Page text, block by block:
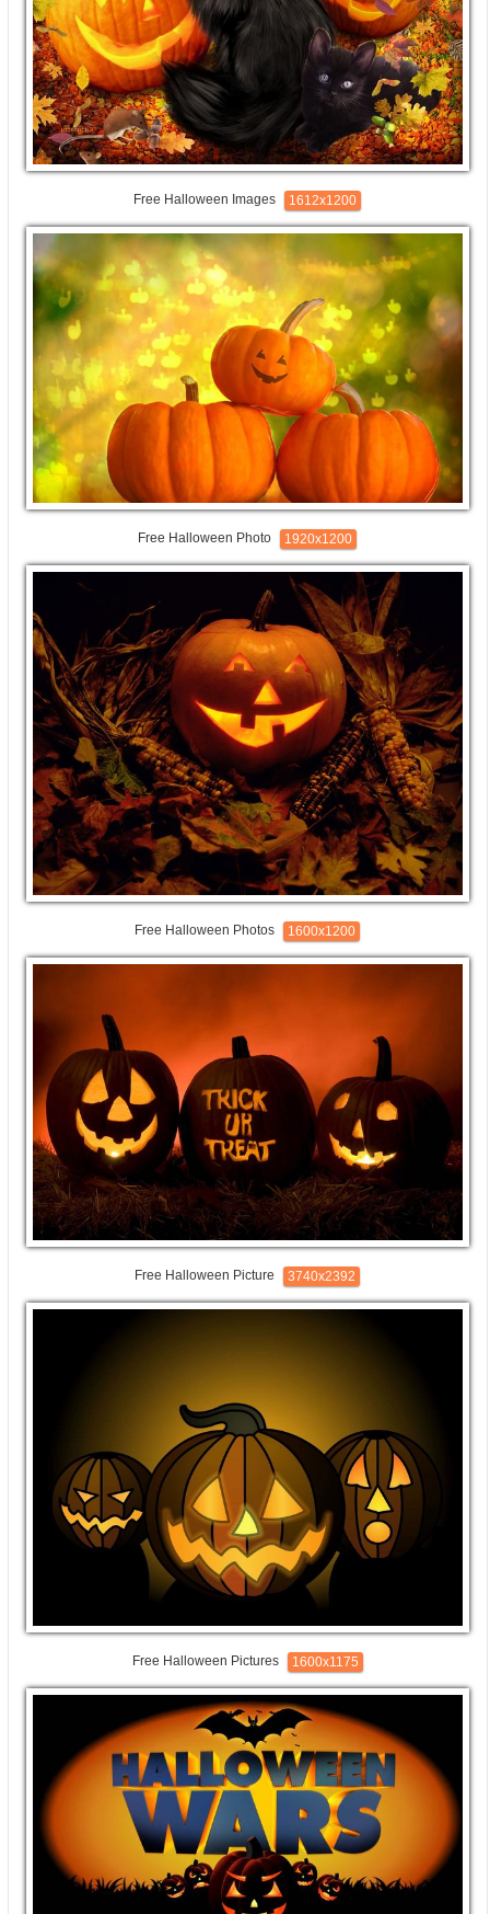
Free Halloween Images 1612x1200
Free Halloween Photo 1920x1200
Free Halloween Photos 1600x1200
Free Halloween Picture 3740x2392
Free Halloween Pictures 1600x1175